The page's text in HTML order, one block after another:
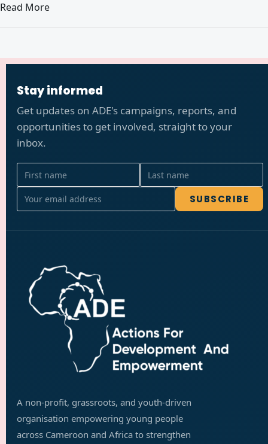
Read More
Stay informed
Get updates on ADE's campaigns, reports, and
opportunities to get involved, straight to your
inbox.
SUBSCRIBE
A non-profit, grassroots, and youth-driven
organisation empowering young people
across Cameroon and Africa to strengthen